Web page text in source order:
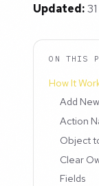
Updated:
ON THIS
How It
Add
Action
Object
Clear
Fields